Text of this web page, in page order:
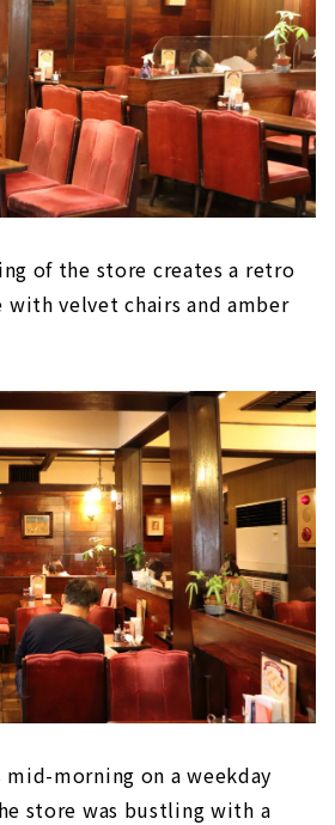
of the store creates a retro
with velvet chairs and amber
morning on a weekday
store was bustling with a